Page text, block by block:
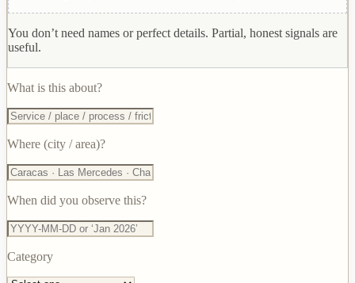
You don’t need names or perfect details. Partial, honest signals are
useful.
What is this about?
Where (city / area)?
When did you observe this?
Category